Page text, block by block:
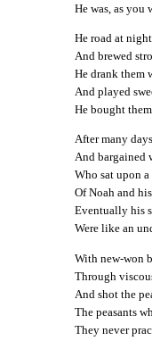
He was, as you
He road at
And brewed
He drank them
And played
He bought
After many
And bargained
Who sat upon
Of Noah and
Eventually his
Were like an
With new-won
Through
And shot the
The peasants
They never